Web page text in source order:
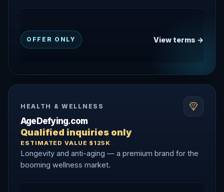
OFFER ONLY View terms →
HEALTH & WELLNESS
AgeDefying.com
Qualified inquiries only
ESTIMATED VALUE $125K
Longevity and anti-aging — a premium brand for the
booming wellness market.